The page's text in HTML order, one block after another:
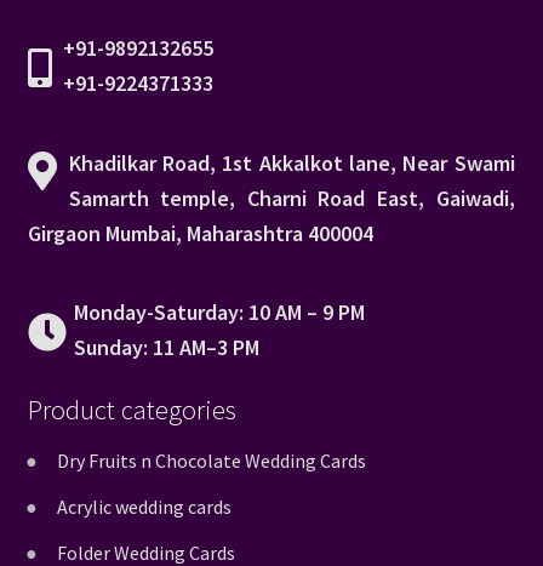
+91-9892132655
+91-9224371333
Khadilkar Road, 1st Akkalkot lane, Near Swami
Samarth temple, Charni Road East, Gaiwadi,
Girgaon Mumbai, Maharashtra 400004
Monday-Saturday: 10 AM – 9 PM
Sunday: 11 AM–3 PM
Product categories
Dry Fruits n Chocolate Wedding Cards
Acrylic wedding cards
Folder Wedding Cards